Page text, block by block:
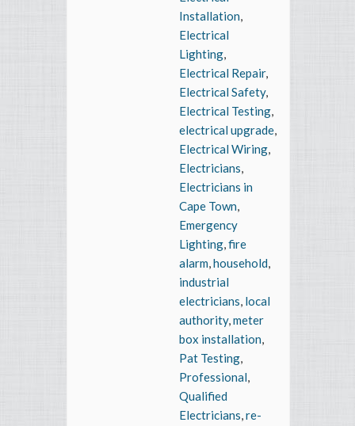
Installation,
Electrical
Lighting,
Electrical Repair,
Electrical Safety,
Electrical Testing,
electrical upgrade,
Electrical Wiring,
Electricians,
Electricians in
Cape Town,
Emergency
Lighting,fire
alarm,household,
industrial
electricians, local
authority,meter
box installation,
Pat Testing,
Professional,
Qualified
Electricians,re-